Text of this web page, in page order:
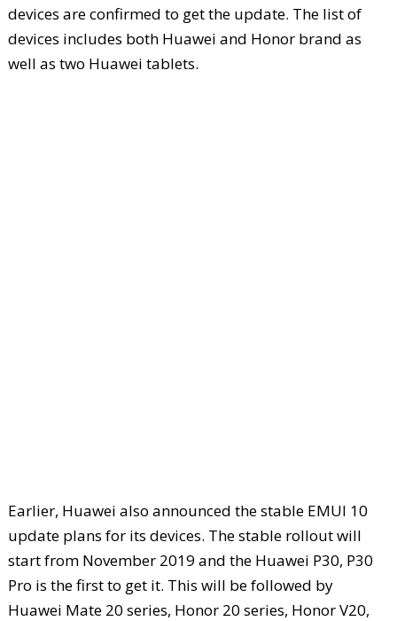
devices are confirmed to get the update. The list of
devices includes both Huawei and Honor brand as
well as two Huawei tablets.
Earlier, Huawei also announced the stable EMUI 10
update plans for its devices. The stable rollout will
start from November 2019 and the Huawei P30, P30
Pro is the first to get it. This will be followed by
Huawei Mate 20 series, Honor 20 series, Honor V20,